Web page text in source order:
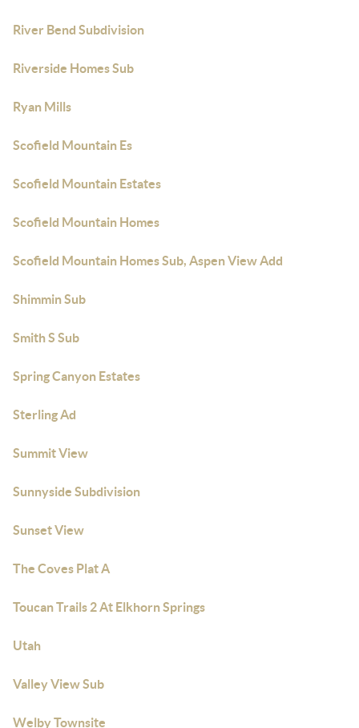
River Bend Subdivision
Riverside Homes Sub
Ryan Mills
Scofield Mountain Es
Scofield Mountain Estates
Scofield Mountain Homes
Scofield Mountain Homes Sub, Aspen View Add
Shimmin Sub
Smith S Sub
Spring Canyon Estates
Sterling Ad
Summit View
Sunnyside Subdivision
Sunset View
The Coves Plat A
Toucan Trails 2 At Elkhorn Springs
Utah
Valley View Sub
Welby Townsite